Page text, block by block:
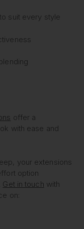
suit every style
offer a
with ease and
your extensions
option
Get in touch with
on: